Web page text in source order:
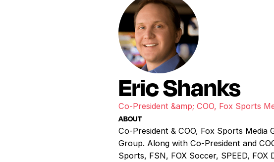
Eric Shanks
Co-President &amp; COO, Fox Sports
ABOUT
Co-President & COO, Fox Sports Media
Group. Along with Co-President and
Sports, FSN, FOX Soccer, SPEED,